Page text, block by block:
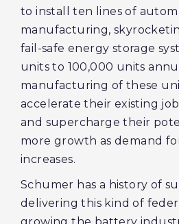
to install ten lines of
manufacturing,
fail-safe energy storage
units to 100,000 units
manufacturing of these
accelerate their existing
and supercharge their
more growth as demand
increases.
Schumer has a history of
delivering this kind of